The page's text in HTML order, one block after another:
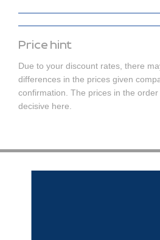
Price hint
Due to your discount rates, there
differences in the prices given
confirmation. The prices in the
decisive here.